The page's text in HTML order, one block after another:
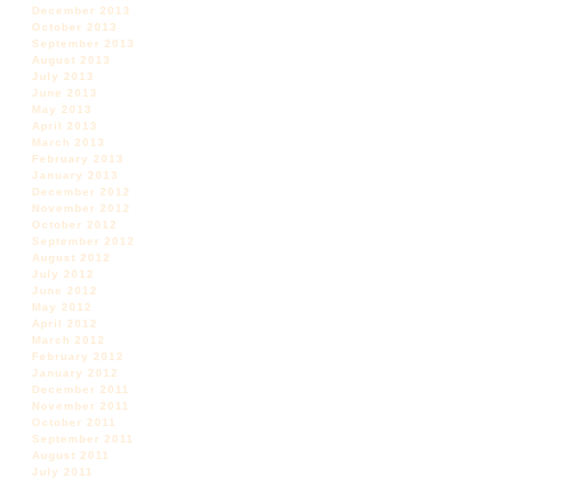
December 2013
October 2013
September 2013
August 2013
July 2013
June 2013
May 2013
April 2013
March 2013
February 2013
January 2013
December 2012
November 2012
October 2012
September 2012
August 2012
July 2012
June 2012
May 2012
April 2012
March 2012
February 2012
January 2012
December 2011
November 2011
October 2011
September 2011
August 2011
July 2011